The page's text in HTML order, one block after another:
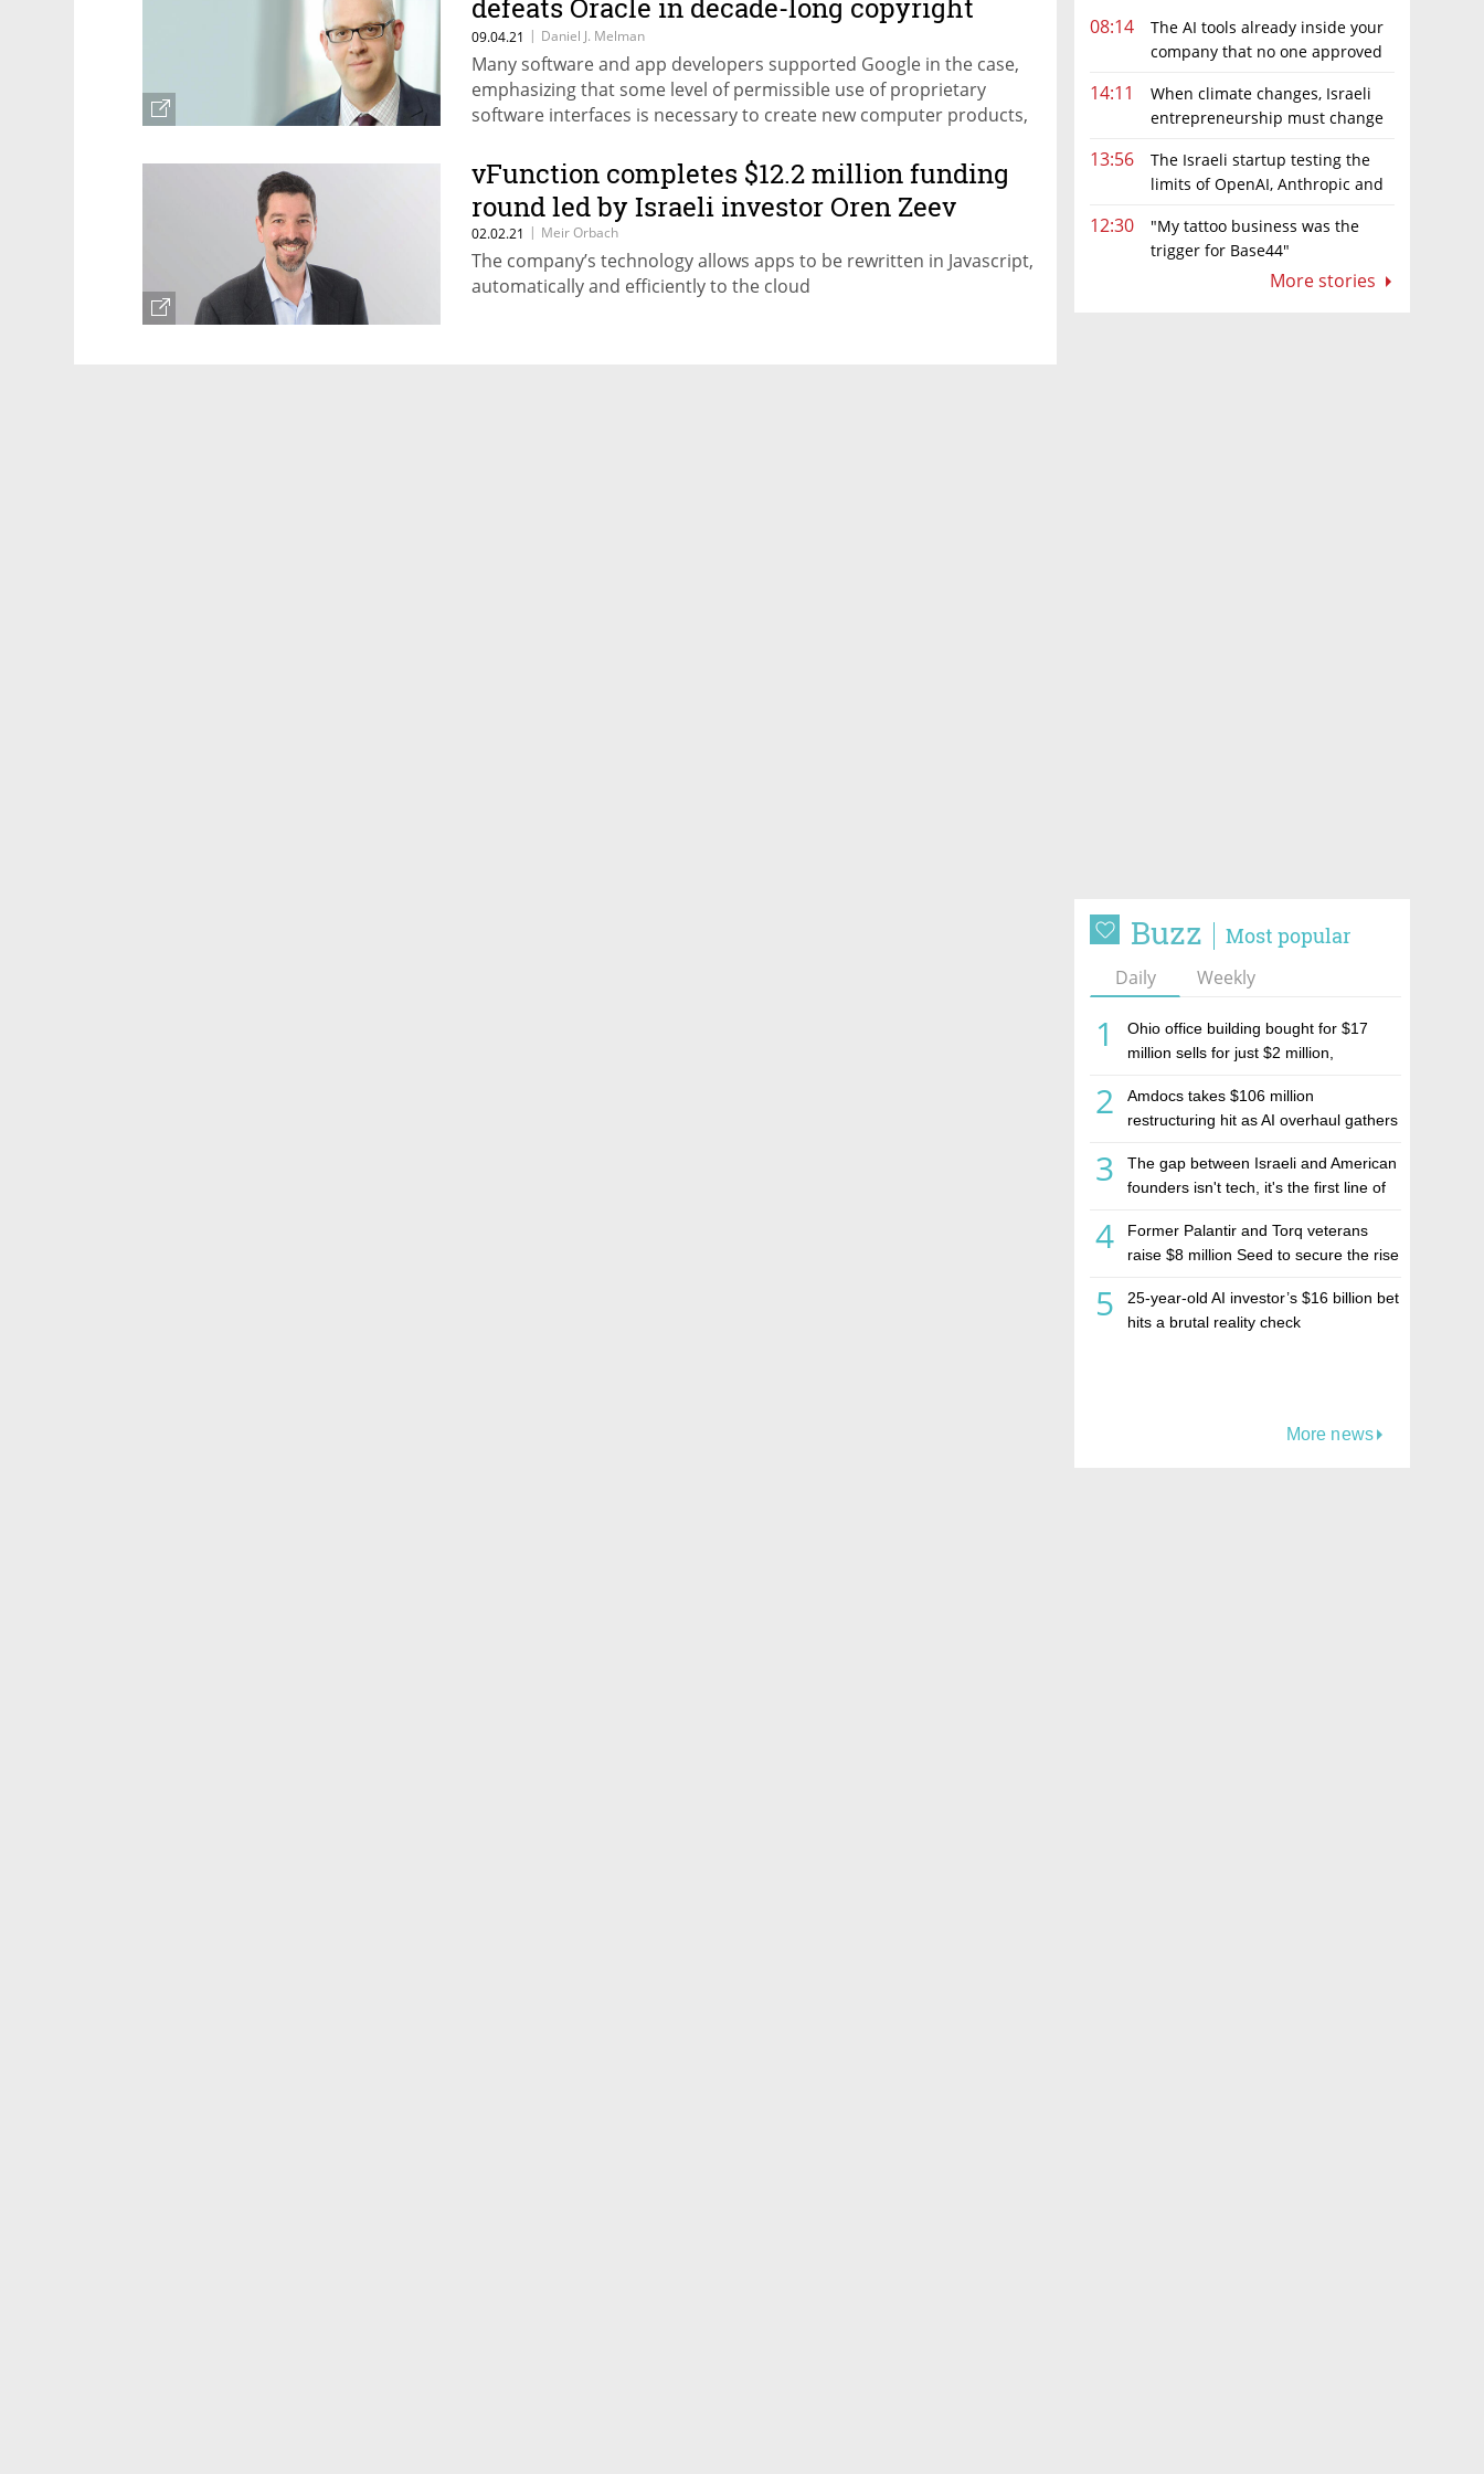
08:14
The AI tools already inside your
company that no one approved
14:11
When climate changes, Israeli
entrepreneurship must change
13:56
The Israeli startup testing the
limits of OpenAI, Anthropic and
12:30
"My tattoo business was the
trigger for Base44"
More stories
Buzz Most popular
Daily Weekly
1
Ohio office building bought for $17
million sells for just $2 million,
estate investment firm Realco
2
Amdocs takes $106 million
restructuring hit as AI overhaul gathers
3
The gap between Israeli and American
founders isn't tech, it's the first line of
4
Former Palantir and Torq veterans
raise $8 million Seed to secure the rise
5
25-year-old AI investor’s $16 billion bet
hits a brutal reality check
More news
defeats Oracle in decade-long copyright
battle
09.04.21 | Daniel J. Melman
Many software and app developers supported Google in the case,
emphasizing that some level of permissible use of proprietary
software interfaces is necessary to create new computer products,
vFunction completes $12.2 million funding
round led by Israeli investor Oren Zeev
02.02.21 | Meir Orbach
The company’s technology allows apps to be rewritten in Javascript,
automatically and efficiently to the cloud